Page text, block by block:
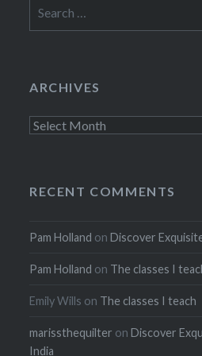
for:
ARCHIVES
Archives
RECENT COMMENTS
Pam Holland onDiscover
Pam Holland on The classes I
Emily Wills on The classes I teach
marissthequilter onDiscover
India